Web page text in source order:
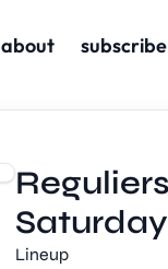
about subscribe
Saturday
Lineup